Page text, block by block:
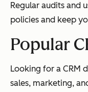
Regular audits and
policies and keep
Popular
Looking for a CRM
sales, marketing,